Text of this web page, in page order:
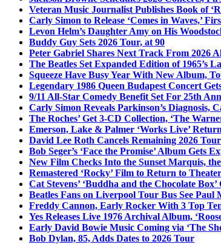
Veteran Music Journalist Publishes Book of
Carly Simon to Release ‘Comes in Waves,’
Levon Helm’s Daughter Amy on His
Buddy Guy Sets 2026 Tour, at 90
Peter Gabriel Shares Next Track From 2026
The Beatles Set Expanded Edition of 1965’s
Squeeze Have Busy Year With New Album,
Legendary 1986 Queen Budapest Concert
9/11 All-Star Comedy Benefit Set For 25th
Carly Simon Reveals Parkinson’s Diagnosis,
The Roches’ Get 3-CD Collection, ‘The
Emerson, Lake & Palmer ‘Works Live’
David Lee Roth Cancels Remaining 2026
Bob Seger’s ‘Face the Promise’ Album Gets
New Film Checks Into the Sunset Marquis,
Remastered ‘Rocky’ Film to Return to
Cat Stevens’ ‘Buddha and the Chocolate Box’
Beatles Fans on Liverpool Tour Bus See
Freddy Cannon, Early Rocker With 3 Top
Yes Releases Live 1976 Archival Album,
Early David Bowie Music Coming via ‘The
Bob Dylan, 85, Adds Dates to 2026 Tour